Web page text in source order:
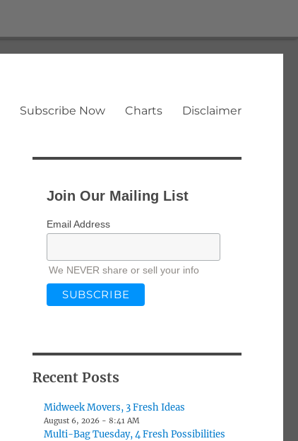
Subscribe Now Charts Disclaimer
Join Our Mailing List
Email Address
We NEVER share or sell your info
Recent Posts
Midweek Movers, 3 Fresh Ideas
August 6, 2026 - 8:41 AM
Multi-Bag Tuesday, 4 Fresh Possibilities